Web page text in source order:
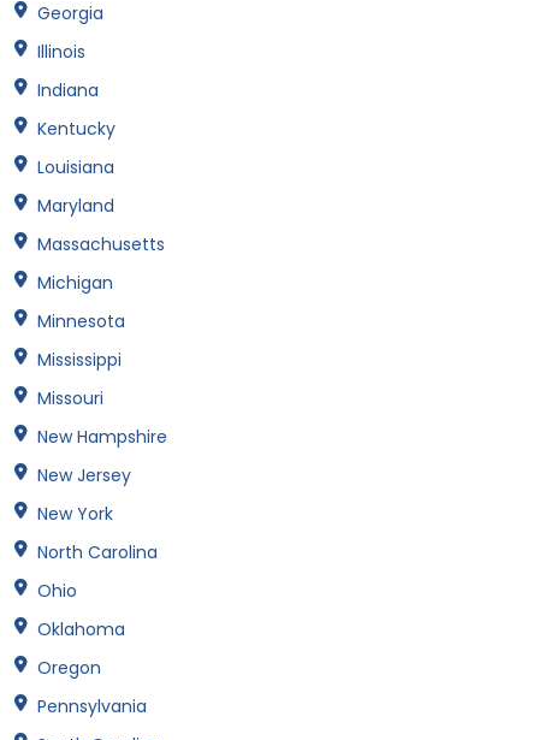
Georgia
Illinois
Indiana
Kentucky
Louisiana
Maryland
Massachusetts
Michigan
Minnesota
Mississippi
Missouri
New Hampshire
New Jersey
New York
North Carolina
Ohio
Oklahoma
Oregon
Pennsylvania